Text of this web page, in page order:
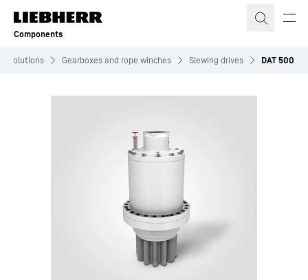
Skip to content
Components
Solutions Gearboxes and rope winches Slewing drives DAT 500